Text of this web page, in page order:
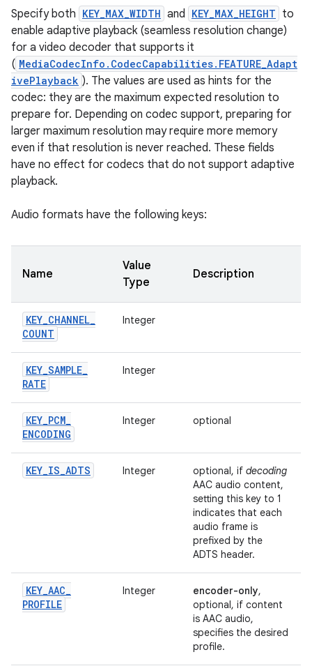
Specify both KEY_MAX_WIDTH and KEY_MAX_HEIGHT to
enable adaptive playback (seamless resolution change)
for a video decoder that supports it
( MediaCodecInfo.CodecCapabilities.FEATURE_Adapt
ivePlayback ). The values are used as hints for the
codec: they are the maximum expected resolution to
prepare for. Depending on codec support, preparing for
larger maximum resolution may require more memory
even if that resolution is never reached. These fields
have no effect for codecs that do not support adaptive
playback.
Audio formats have the following keys:
Name
Value
Type
Description
KEY_CHANNEL_
COUNT
Integer
KEY_SAMPLE_
RATE
Integer
KEY_PCM_
ENCODING
Integer optional
KEY_IS_ADTS Integer optional, if decoding
AAC audio content,
setting this key to 1
indicates that each
audio frame is
prefixed by the
ADTS header.
KEY_AAC_
PROFILE
Integer encoder-only,
optional, if content
is AAC audio,
specifies the desired
profile.